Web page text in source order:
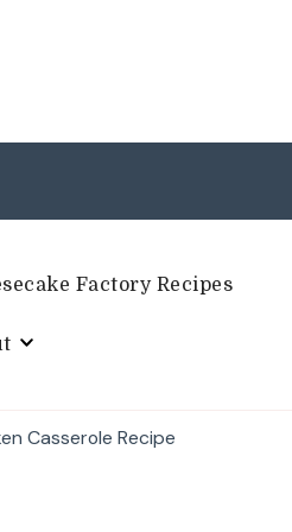
Factory Recipes
Casserole Recipe